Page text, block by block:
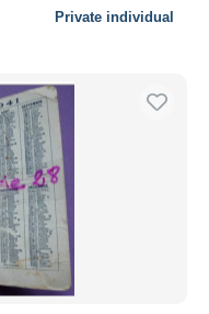
Private individual